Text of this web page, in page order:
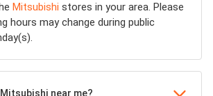
Mitsubishi stores in your area. Please
hours may change during public
near me?